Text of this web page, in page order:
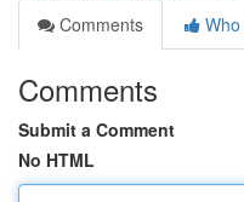
Comments
Comments
Submit a Comment
No HTML